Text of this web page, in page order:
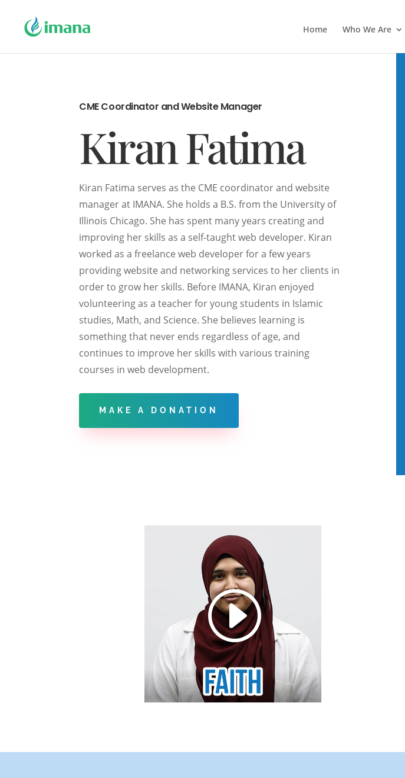
Home Who We Are
CME Coordinator and Website Manager
Kiran Fatima
Kiran Fatima serves as the CME coordinator and website
manager at IMANA. She holds a B.S. from the University of
Illinois Chicago. She has spent many years creating and
improving her skills as a self-taught web developer. Kiran
worked as a freelance web developer for a few years
providing website and networking services to her clients in
order to grow her skills. Before IMANA, Kiran enjoyed
volunteering as a teacher for young students in Islamic
studies, Math, and Science. She believes learning is
something that never ends regardless of age, and
continues to improve her skills with various training
courses in web development.
MAKE A DONATION